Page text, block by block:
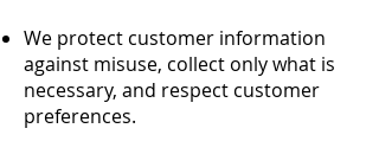
We protect customer information
against misuse, collect only what is
necessary, and respect customer
preferences.